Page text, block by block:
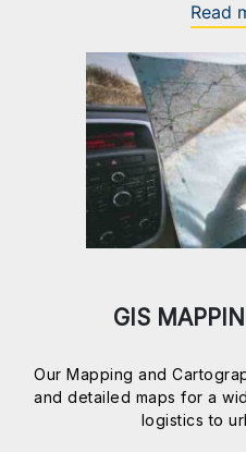
Read
GIS
Our Mapping and
and detailed maps for a
logistics to